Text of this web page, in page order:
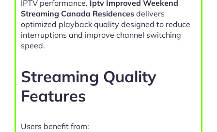
IPTV performance. Iptv Improved Weekend
Streaming Canada Residences delivers
optimized playback quality designed to reduce
interruptions and improve channel switching
speed.
Streaming Quality
Features
Users benefit from: